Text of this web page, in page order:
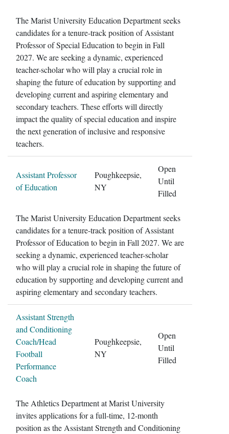
The Marist University Education Department seeks
candidates for a tenure-track position of Assistant
Professor of Special Education to begin in Fall
2027. We are seeking a dynamic, experienced
teacher-scholar who will play a crucial role in
shaping the future of education by supporting and
developing current and aspiring elementary and
secondary teachers. These efforts will directly
impact the quality of special education and inspire
the next generation of inclusive and responsive
teachers.
Assistant Professor
of Education
Poughkeepsie,
NY
Open
Until
Filled
The Marist University Education Department seeks
candidates for a tenure-track position of Assistant
Professor of Education to begin in Fall 2027. We are
seeking a dynamic, experienced teacher-scholar
who will play a crucial role in shaping the future of
education by supporting and developing current and
aspiring elementary and secondary teachers.
Assistant Strength
and Conditioning
Coach/Head
Football
Performance
Coach
Poughkeepsie,
NY
Open
Until
Filled
The Athletics Department at Marist University
invites applications for a full-time, 12-month
position as the Assistant Strength and Conditioning